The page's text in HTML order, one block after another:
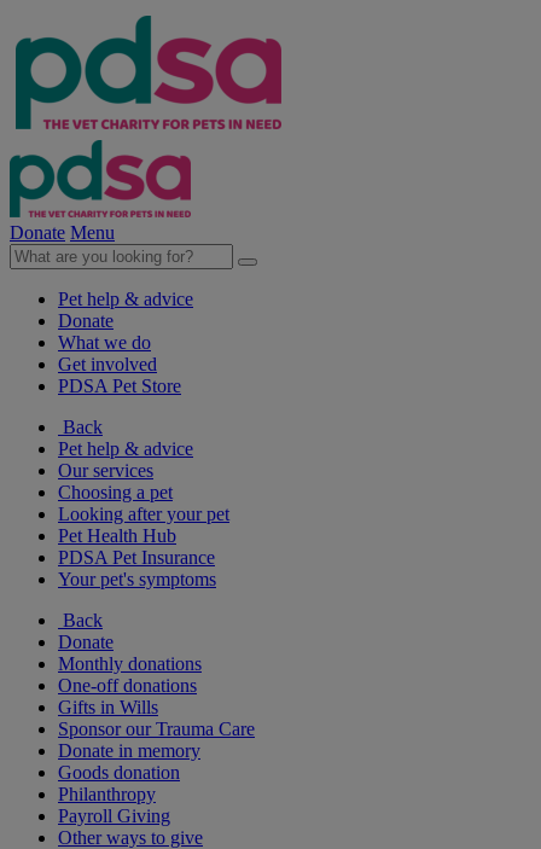
Donate Menu
Pet help & advice
Donate
What we do
Get involved
PDSA Pet Store
Back
Pet help & advice
Our services
Choosing a pet
Looking after your pet
Pet Health Hub
PDSA Pet Insurance
Your pet's symptoms
Back
Donate
Monthly donations
One-off donations
Gifts in Wills
Sponsor our Trauma Care
Donate in memory
Goods donation
Philanthropy
Payroll Giving
Other ways to give